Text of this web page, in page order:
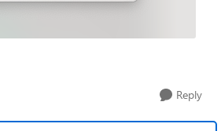
Reply